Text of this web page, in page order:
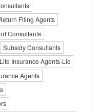
Filing Agents
Consultants
Subsidy Consultants
Life Insurance Agents-Lic
Agents